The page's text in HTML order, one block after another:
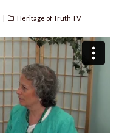
Categories
Heritage of Truth TV